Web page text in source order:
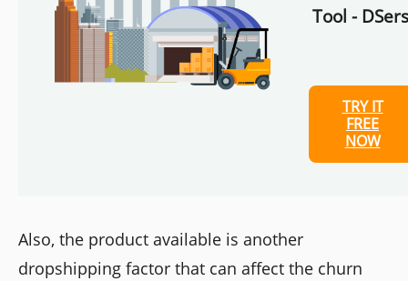
Tool -
TRY IT
FREE
NOW
Also, the product available is another
dropshipping factor that can affect the churn